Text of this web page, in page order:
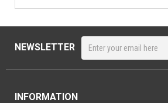
NEWSLETTER
INFORMATION